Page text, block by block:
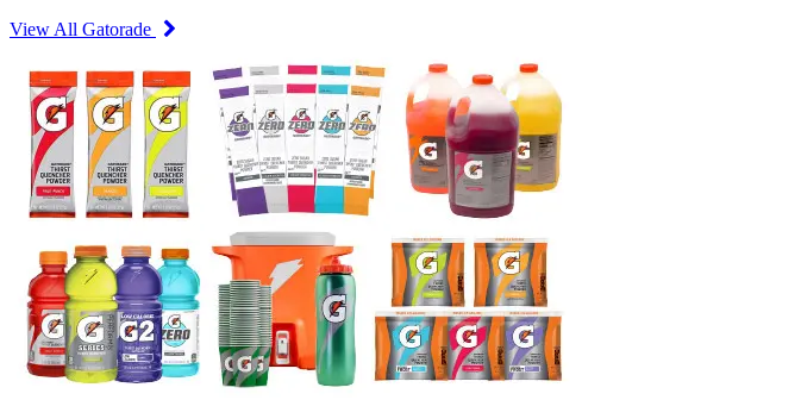
View All Gatorade